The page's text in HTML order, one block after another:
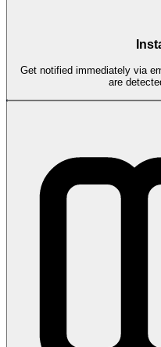
Get notified immediately via
are